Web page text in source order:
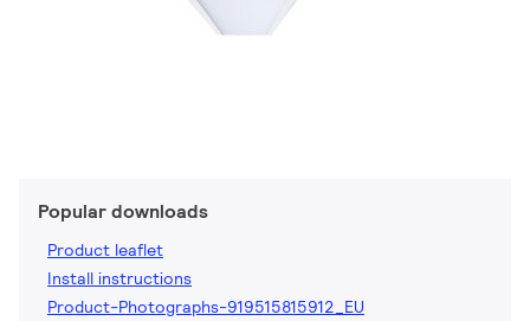
Popular downloads
Product leaflet
Install instructions
Product-Photographs-919515815912_EU